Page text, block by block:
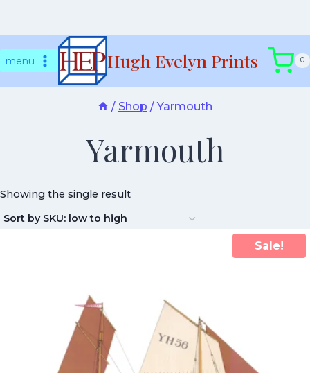
tomenu Hugh Evelyn Prints 0
/ Shop / Yarmouth
Yarmouth
Showing the single result
Sale!